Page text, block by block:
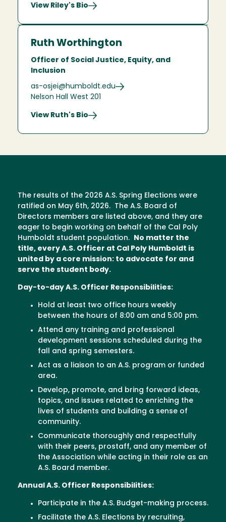
View Riley's Bio
Ruth Worthington
Officer of Social Justice, Equity, and
Inclusion
as-osjei@humboldt.edu
Nelson Hall West 201
View Ruth's Bio
The results of the 2026 A.S. Spring Elections were
ratified on May 6th, 2026. The A.S. Board of
Directors members are listed above, and they are
eager to begin working on behalf of the Cal Poly
Humboldt student population.
No matter the
title, every A.S. Officer at Cal Poly Humboldt is
united by a core mission: to advocate for and
serve the student body.
Day-to-day A.S. Officer Responsibilities:
Hold at least two office hours weekly
between the hours of 8:00 am and 5:00 pm.
Attend any training and professional
development sessions scheduled during the
fall and spring semesters.
Act as a liaison to an A.S. program or funded
area.
Develop, promote, and bring forward ideas,
topics, and issues related to enriching the
lives of students and building a sense of
community.
Communicate thoroughly and respectfully
with their peers, prostaff, and any member of
the Association while acting in their role as an
A.S. Board member.
Annual A.S. Officer Responsibilities:
Participate in the A.S. Budget-making process.
Facilitate the A.S. Elections by recruiting,